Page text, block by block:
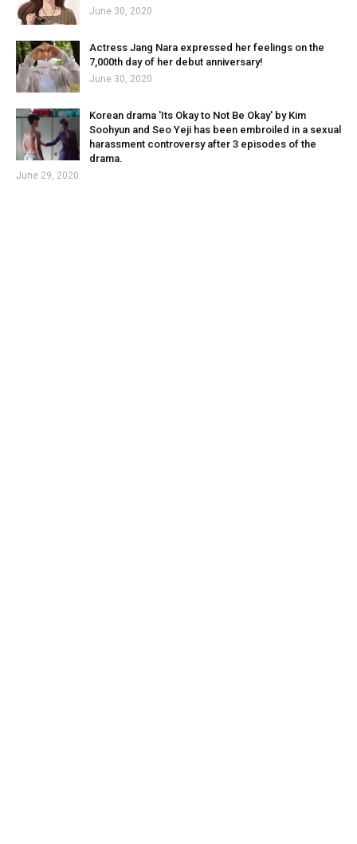
June 30, 2020
Actress Jang Nara expressed her feelings on the
7,000th day of her debut anniversary!
June 30, 2020
Korean drama 'Its Okay to Not Be Okay' by Kim
Soohyun and Seo Yeji has been embroiled in a sexual
harassment controversy after 3 episodes of the
drama.
June 29, 2020